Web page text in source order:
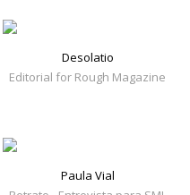
Desolatio
Editorial for Rough Magazine
Paula Vial